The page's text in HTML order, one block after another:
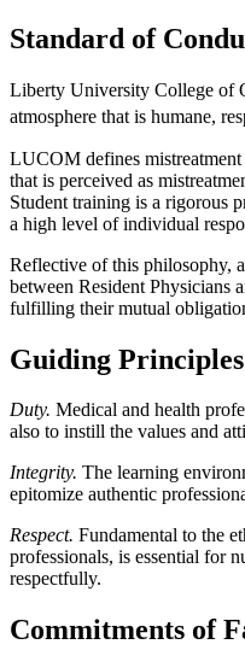
Standard of
Liberty University College of
atmosphere that is humane,
LUCOM defines mistreatment
that is perceived as
Student training is a rigorous
a high level of individual
Reflective of this philosophy,
between Resident Physicians
fulfilling their mutual
Guiding Principles
Duty. Medical and health
also to instill the values and
Integrity. The learning
epitomize authentic
Respect. Fundamental to the
professionals, is essential for
respectfully.
Commitments of